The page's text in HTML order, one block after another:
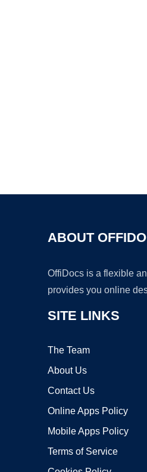
ABOUT
OffiDocs is a flexible
provides you online
SITE LINKS
The Team
About Us
Contact Us
Online Apps Policy
Mobile Apps Policy
Terms of Service